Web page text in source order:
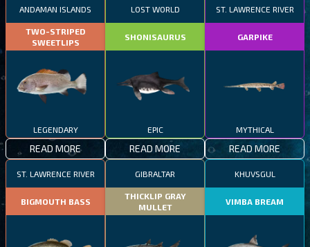
ANDAMAN ISLANDS
TWO-STRIPED
SWEETLIPS
LEGENDARY
READ MORE
LOST WORLD
SHONISAURUS
EPIC
READ MORE
ST. LAWRENCE RIVER
GARPIKE
MYTHICAL
READ MORE
ST. LAWRENCE RIVER
BIGMOUTH BASS
GIBRALTAR
THICKLIP GRAY
MULLET
KHUVSGUL
VIMBA BREAM